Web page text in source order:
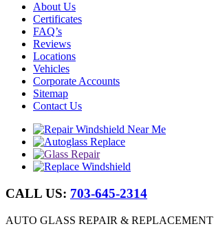
About Us
Certificates
FAQ’s
Reviews
Locations
Vehicles
Corporate Accounts
Sitemap
Contact Us
CALL US: 703-645-2314
AUTO GLASS REPAIR & REPLACEMENT